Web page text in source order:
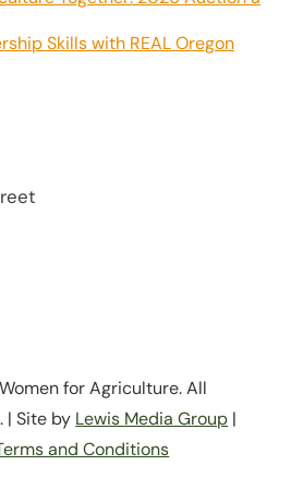
Skills with REAL Oregon
for Agriculture. All
| Site by Lewis Media Group |
and Conditions